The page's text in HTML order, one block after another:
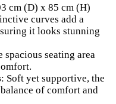
cm (D) x 85 cm (H)
curves add a
it looks stunning
spacious seating area
: Soft yet supportive, the
of comfort and